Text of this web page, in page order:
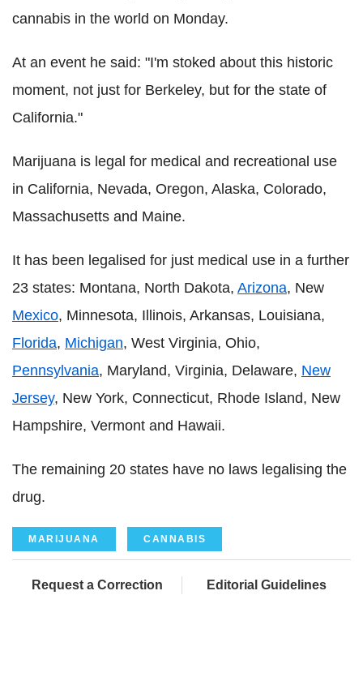
cannabis in the world on Monday.
At an event he said: "I'm stoked about this historic
moment, not just for Berkeley, but for the state of
California."
Marijuana is legal for medical and recreational use
in California, Nevada, Oregon, Alaska, Colorado,
Massachusetts and Maine.
It has been legalised for just medical use in a further
23 states: Montana, North Dakota, Arizona, New
Mexico, Minnesota, Illinois, Arkansas, Louisiana,
Florida, Michigan, West Virginia, Ohio,
Pennsylvania, Maryland, Virginia, Delaware, New
Jersey, New York, Connecticut, Rhode Island, New
Hampshire, Vermont and Hawaii.
The remaining 20 states have no laws legalising the
drug.
MARIJUANA CANNABIS
Request a Correction Editorial Guidelines